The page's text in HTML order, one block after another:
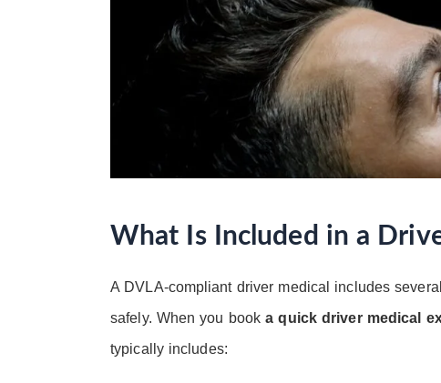
What Is Included in a
A DVLA-compliant driver medical includes
safely. When you booka quick driver medical
typically includes: